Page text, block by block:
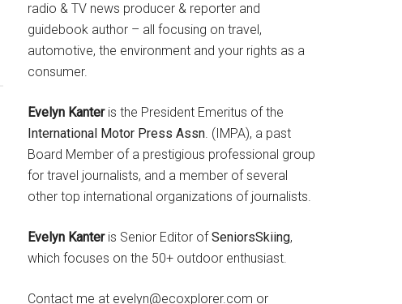
radio & TV news producer & reporter and
guidebook author – all focusing on travel,
automotive, the environment and your rights as a
consumer.
Evelyn Kanteris the President Emeritus of the
International Motor Press Assn. (IMPA), a past
Board Member of a prestigious professional group
for travel journalists, and a member of several
other top international organizations of journalists.
Evelyn Kanteris Senior Editor ofSeniorsSkiing,
which focuses on the 50+ outdoor enthusiast.
Contact me at evelyn@ecoxplorer.com or